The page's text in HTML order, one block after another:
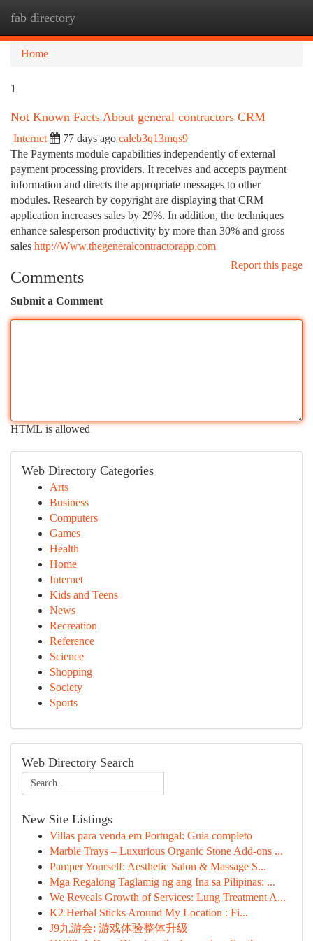
fab directory
Home
1
Not Known Facts About general contractors CRM
Internet 77 days ago caleb3q13mqs9
The Payments module capabilities independently of external
payment processing providers. It receives and accepts payment
information and directs the appropriate messages to other
modules. Research by copyright are displaying that CRM
application increases sales by 29%. In addition, the techniques
enhance salesperson productivity by more than 30% and gross
sales http://Www.thegeneralcontractorapp.com
Report this page
Comments
Submit a Comment
HTML is allowed
Web Directory Categories
Arts
Business
Computers
Games
Health
Home
Internet
Kids and Teens
News
Recreation
Reference
Science
Shopping
Society
Sports
Web Directory Search
New Site Listings
Villas para venda em Portugal: Guia completo
Marble Trays – Luxurious Organic Stone Add-ons ...
Pamper Yourself: Aesthetic Salon & Massage S...
Mga Regalong Taglamig ng ang Ina sa Pilipinas: ...
We Reveals Growth of Services: Lung Treatment A...
K2 Herbal Sticks Around My Location : Fi...
J9九游会: 游戏体验整体升级